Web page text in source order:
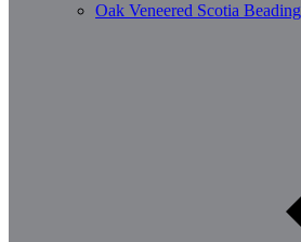
Oak Veneered Scotia Beading